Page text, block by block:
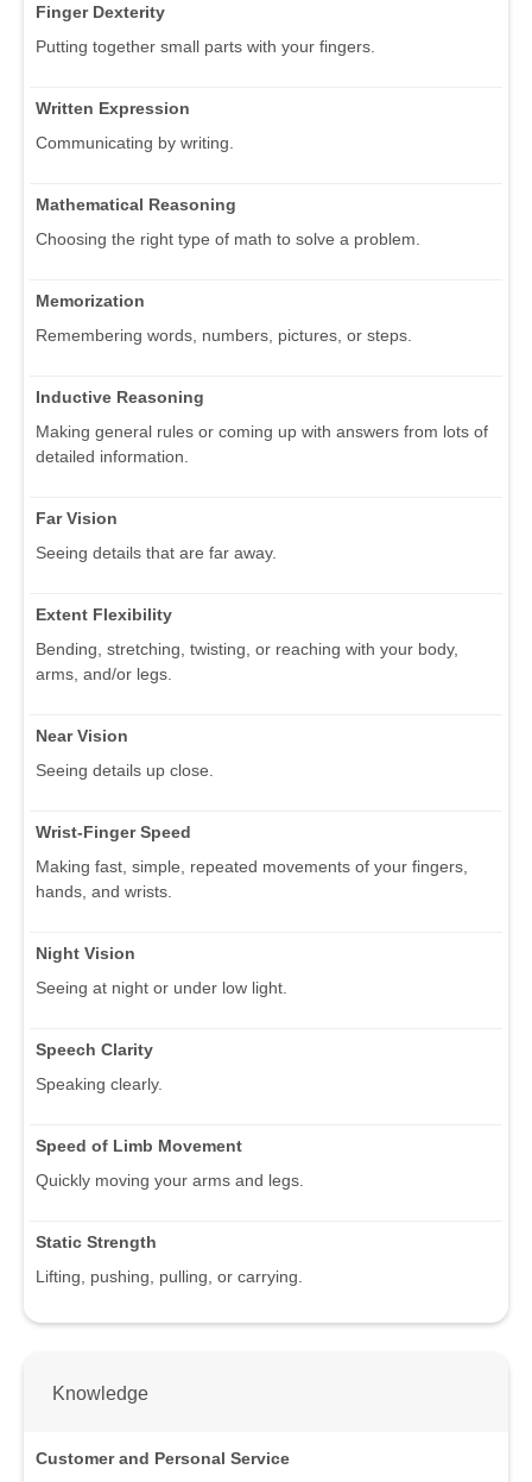
Finger Dexterity
Putting together small parts with your fingers.
Written Expression
Communicating by writing.
Mathematical Reasoning
Choosing the right type of math to solve a problem.
Memorization
Remembering words, numbers, pictures, or steps.
Inductive Reasoning
Making general rules or coming up with answers from lots of
detailed information.
Far Vision
Seeing details that are far away.
Extent Flexibility
Bending, stretching, twisting, or reaching with your body,
arms, and/or legs.
Near Vision
Seeing details up close.
Wrist-Finger Speed
Making fast, simple, repeated movements of your fingers,
hands, and wrists.
Night Vision
Seeing at night or under low light.
Speech Clarity
Speaking clearly.
Speed of Limb Movement
Quickly moving your arms and legs.
Static Strength
Lifting, pushing, pulling, or carrying.
Knowledge
Customer and Personal Service